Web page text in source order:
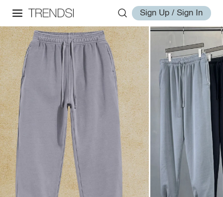
Sign Up / Sign In